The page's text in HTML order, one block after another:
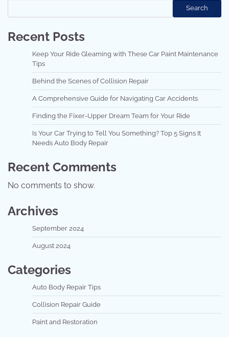
Search
Recent Posts
Keep Your Ride Gleaming with These Car Paint Maintenance
Tips
Behind the Scenes of Collision Repair
A Comprehensive Guide for Navigating Car Accidents
Finding the Fixer-Upper Dream Team for Your Ride
Is Your Car Trying to Tell You Something? Top 5 Signs It
Needs Auto Body Repair
Recent Comments
No comments to show.
Archives
September 2024
August 2024
Categories
Auto Body Repair Tips
Collision Repair Guide
Paint and Restoration